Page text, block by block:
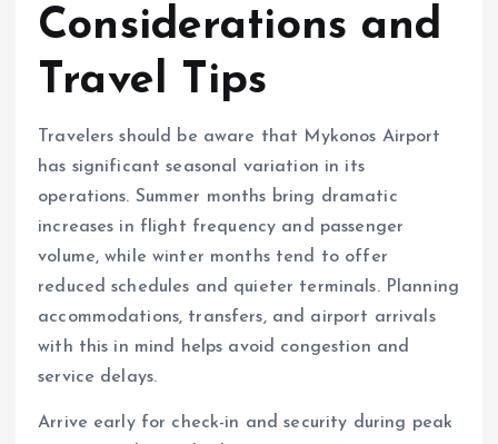
Considerations and
Travel Tips
Travelers should be aware that Mykonos Airport
has significant seasonal variation in its
operations. Summer months bring dramatic
increases in flight frequency and passenger
volume, while winter months tend to offer
reduced schedules and quieter terminals. Planning
accommodations, transfers, and airport arrivals
with this in mind helps avoid congestion and
service delays.
Arrive early for check-in and security during peak